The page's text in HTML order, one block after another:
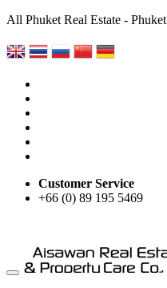
All Phuket Real Estate -
Customer Service
+66 (0) 89 195 5469